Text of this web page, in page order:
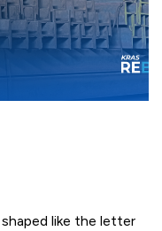
like the letter